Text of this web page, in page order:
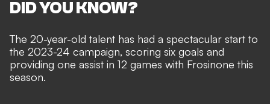
DID YOU KNOW?
The 20-year-old talent has had a spectacular start to
the 2023-24 campaign, scoring six goals and
providing one assist in 12 games with Frosinone this
season.